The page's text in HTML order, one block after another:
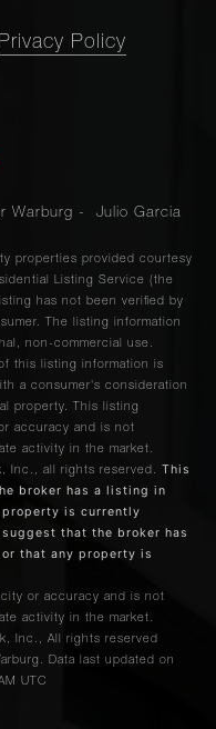
Privacy Policy
Warburg - Julio Garcia
properties provided courtesy
Listing Service (the
has not been verified by
The listing information
non-commercial use.
this listing information is
a consumer's consideration
property. This listing
accuracy and is not
activity in the market.
Inc., all rights reserved. This
broker has a listing in
is currently
that the broker has
that any property is
or accuracy and is not
activity in the market.
Inc., All rights reserved
Data last updated on
UTC